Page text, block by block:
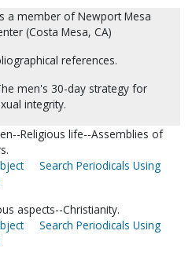
a member of Newport Mesa
(Costa Mesa, CA)
references.
men's 30-day strategy for
integrity.
Religious life--Assemblies of
Search Periodicals Using
aspects--Christianity.
Search Periodicals Using